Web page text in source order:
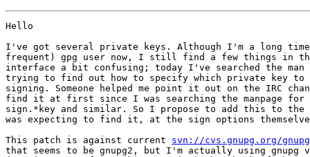
Hello
I've got several private keys. Although I'm a long
frequent) gpg user now, I still find a few things in
interface a bit confusing; today I've searched the man
trying to find out how to specify which private key to
signing. Someone helped me point it out on the IRC
find it at first since I was searching the manpage
sign.*key and similar. So I propose to add this to the
was expecting to find it, at the sign options
This patch is against current svn://cvs.gnupg.org/
that seems to be gnupg2, but I'm actually using gnupg